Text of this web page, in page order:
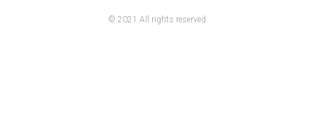
© 2021 All rights reserved